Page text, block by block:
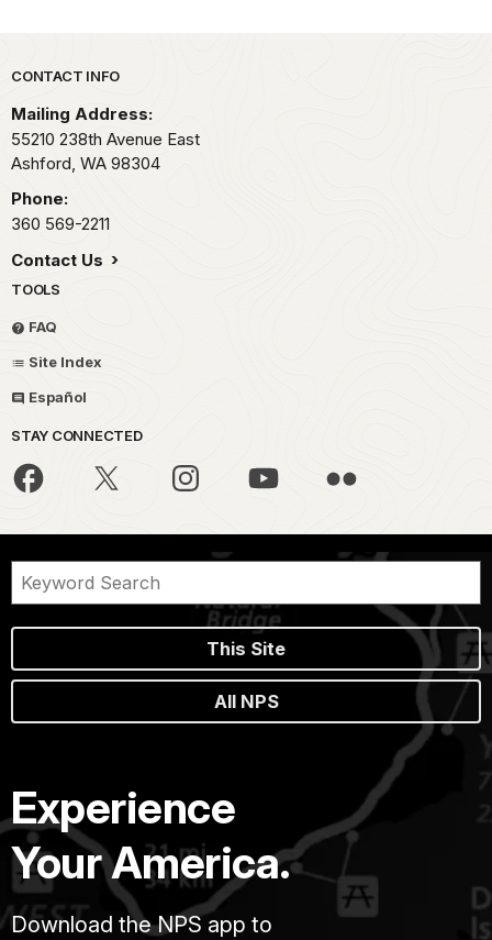
Park footer
CONTACT INFO
Mailing Address:
55210 238th Avenue East
Ashford, WA 98304
Phone:
360 569-2211
Contact Us
TOOLS
FAQ
Site Index
Español
STAY CONNECTED
This Site
All NPS
Experience
Your America.
Download the NPS app to